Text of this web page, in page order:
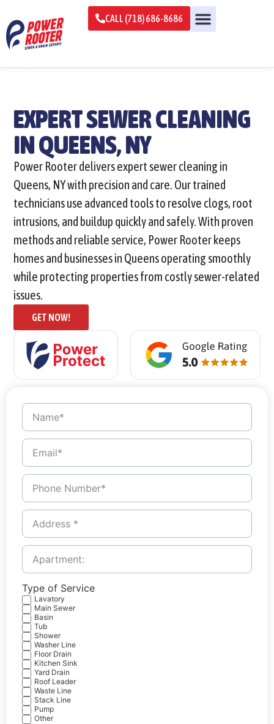
CALL (718) 686-8686
EXPERT SEWER CLEANING
IN QUEENS, NY
Power Rooter delivers expert sewer cleaning in
Queens, NY with precision and care. Our trained
technicians use advanced tools to resolve clogs, root
intrusions, and buildup quickly and safely. With proven
methods and reliable service, Power Rooter keeps
homes and businesses in Queens operating smoothly
while protecting properties from costly sewer-related
issues.
GET NOW!
Name*
Email*
Phone
Number *
Address*
Service
Address:
Type of Service
Lavatory
Main Sewer
Basin
Tub
Shower
Washer Line
Floor Drain
Kitchen Sink
Yard Drain
Roof Leader
Waste Line
Stack Line
Pump
Other